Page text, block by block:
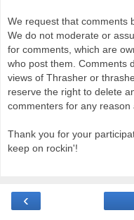
We request that comments
We do not moderate or
for comments, which are
who post them. Comments
views of Thrasher or
reserve the right to delete
commenters for any reason
Thank you for your
keep on rockin'!
‹